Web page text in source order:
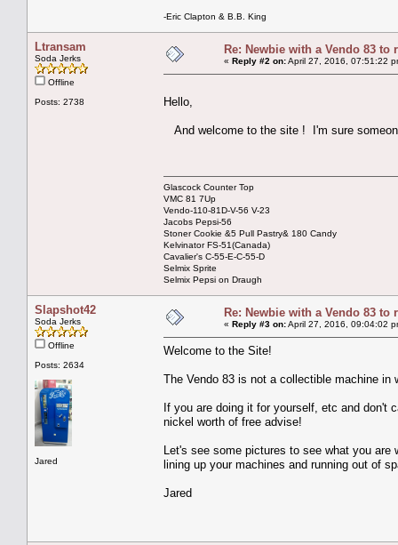
-Eric Clapton & B.B. King
Ltransam
Soda Jerks
Offline
Posts: 2738
Re: Newbie with a Vendo 83 to
« Reply #2 on:April 27, 2016, 07:51:22
Hello,
And welcome to the site ! I'm sure
Glascock Counter Top
VMC 81 7Up
Vendo-110-81D-V-56 V-23
Jacobs Pepsi-56
Stoner Cookie &5 Pull Pastry& 180 Candy
Kelvinator FS-51(Canada)
Cavalier's C-55-E-C-55-D
Selmix Sprite
Selmix Pepsi on Draugh
Slapshot42
Soda Jerks
Offline
Posts: 2634
Jared
Re: Newbie with a Vendo 83 to
« Reply #3 on:April 27, 2016, 09:04:02
Welcome to the Site!
The Vendo 83 is not a collectible machine
If you are doing it for yourself, etc and don't
nickel worth of free advise!
Let's see some pictures to see what you
lining up your machines and running out of
Jared